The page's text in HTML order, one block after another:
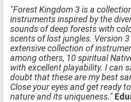
"Forest Kingdom 3 is a
instruments inspired by the
sounds of deep forests with
scents of lost jungles. Version
extensive collection of
among others, 10 spiritual
with excellent playability. I can
doubt that these are my best
Close your eyes and get ready
nature and its uniqueness."